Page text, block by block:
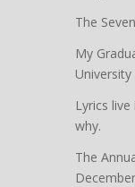
The
My
University
Lyrics
why.
The